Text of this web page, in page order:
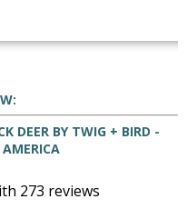
DEER BY TWIG + BIRD -
273 reviews